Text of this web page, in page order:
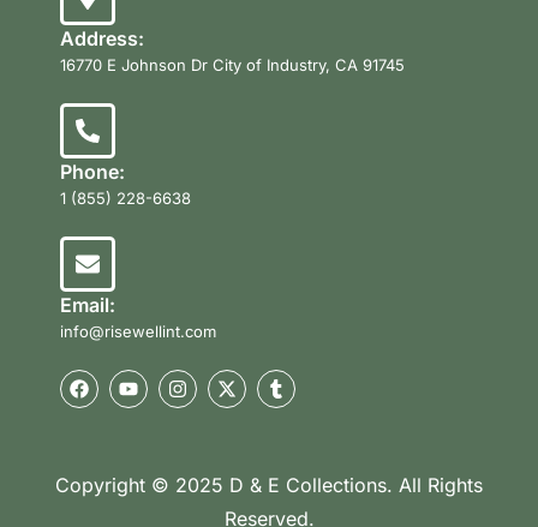
Address:
16770 E Johnson Dr City of Industry, CA 91745
Phone:
1 (855) 228-6638
Email:
info@risewellint.com
Copyright © 2025 D & E Collections. All Rights
Reserved.